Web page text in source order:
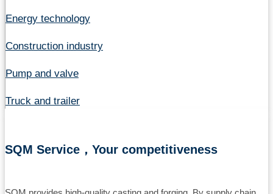
Energy technology
Construction industry
Pump and valve
Truck and trailer
SQM Service，Your competitiveness